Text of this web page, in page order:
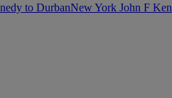
to DurbanNew York John F